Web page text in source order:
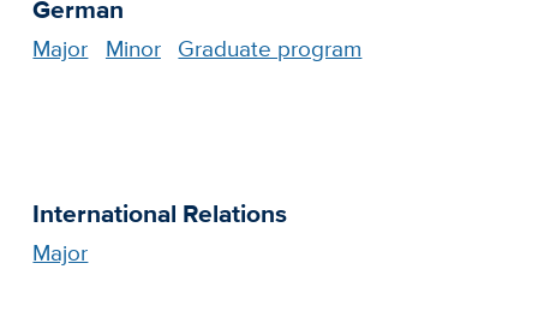
German
Major Minor Graduate program
International Relations
Major